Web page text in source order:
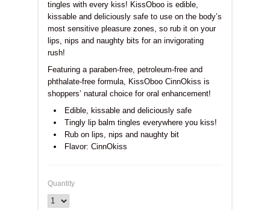
tingles with every kiss! KissOboo is edible,
kissable and deliciously safe to use on the body’s
most sensitive pleasure zones, so rub it on your
lips, nips and naughty bits for an invigorating
rush!
Featuring a paraben-free, petroleum-free and
phthalate-free formula, KissOboo CinnOkiss is
shoppers’ natural choice for oral enhancement!
Edible, kissable and deliciously safe
Tingly lip balm tingles everywhere you kiss!
Rub on lips, nips and naughty bit
Flavor: CinnOkiss
Quantity